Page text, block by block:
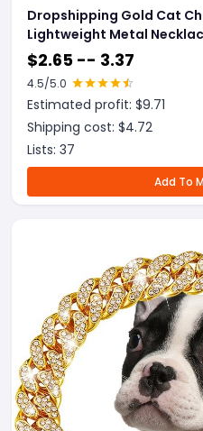
Dropshipping Gold Cat
Lightweight Metal
Adjustable Jewelry For
$2.65 -- 3.37
4.5/5.0
Estimated profit: $9.71
Shipping cost: $4.72
Lists: 37
Add To